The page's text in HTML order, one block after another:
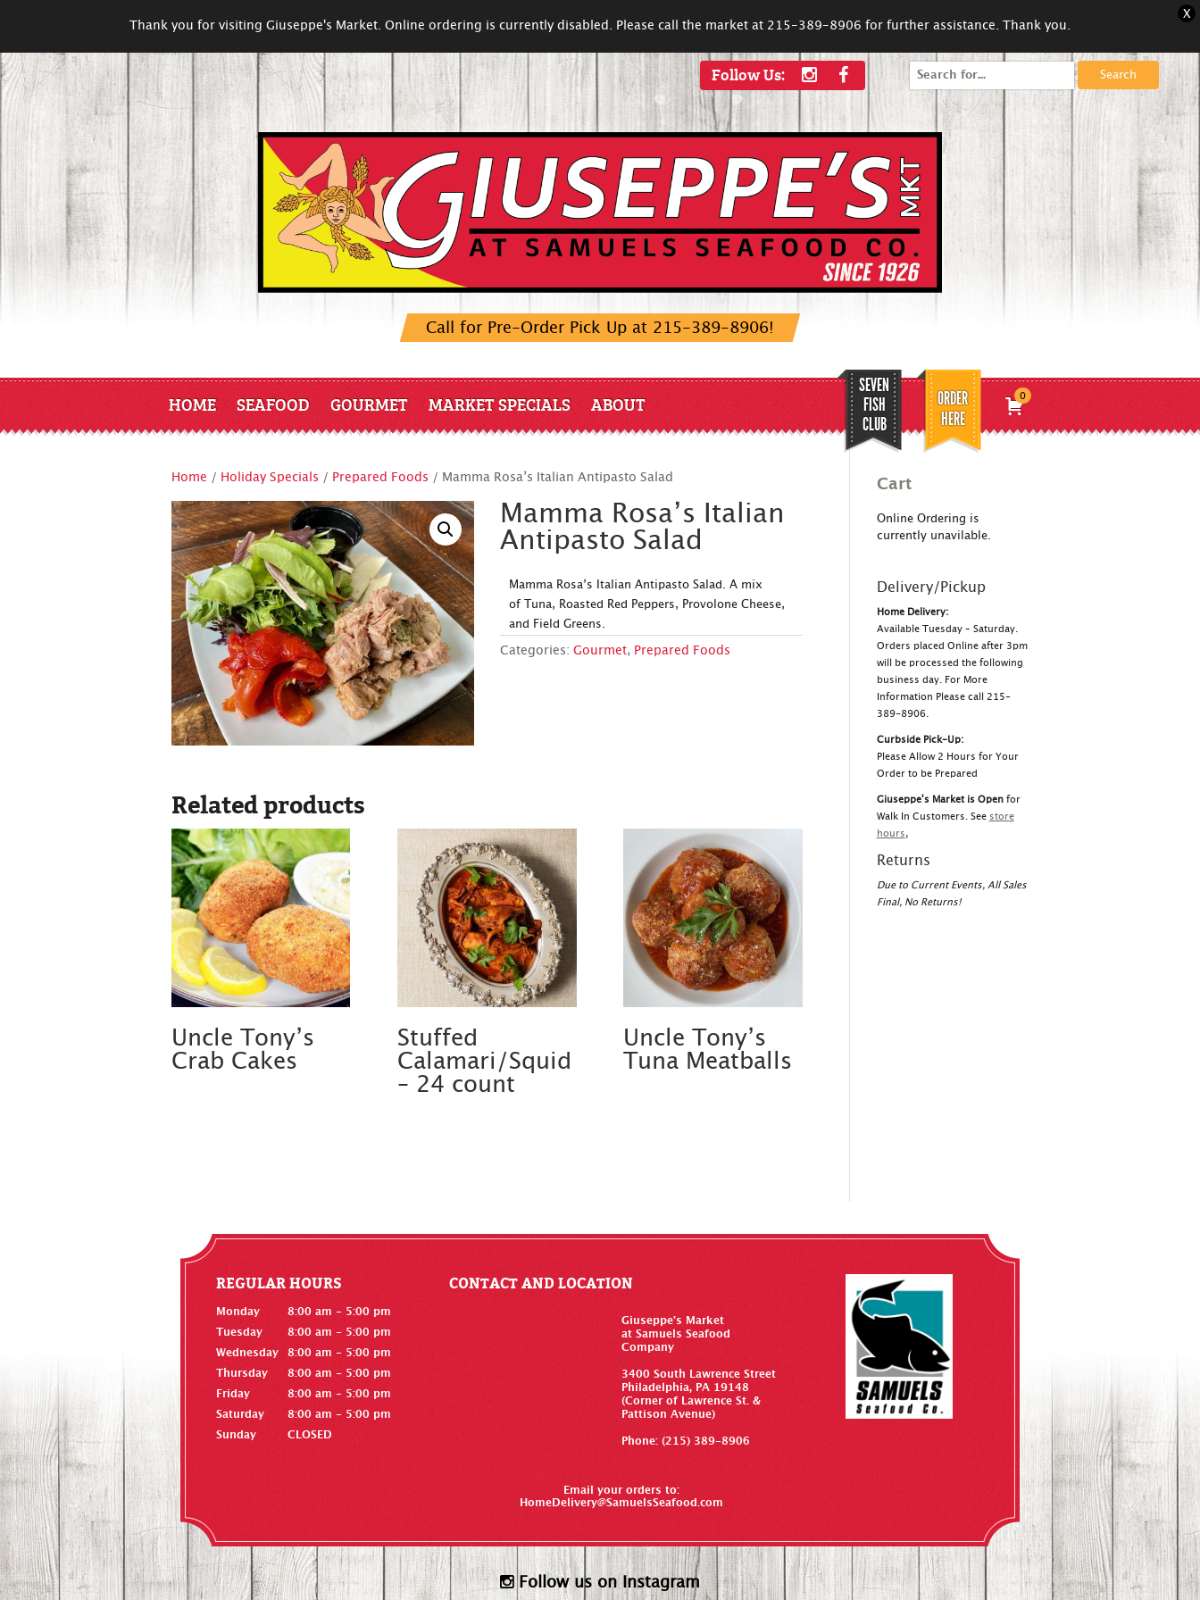
Thank you for visiting Giuseppe's Market. Online ordering is currently disabled. Please call the market at 215-389-8906 for further assistance. Thank you.
X
Search
Follow Us:
Call for Pre-Order Pick Up at 215-389-8906!
HOME SEAFOOD GOURMET MARKET SPECIALS ABOUT
SEVEN
FISH
CLUB
ORDER
HERE
0
Home / Holiday Specials / Prepared Foods / Mamma Rosa’s Italian Antipasto Salad
Mamma Rosa’s Italian
Antipasto Salad
Mamma Rosa’s Italian Antipasto Salad. A mix
of Tuna, Roasted Red Peppers, Provolone Cheese,
and Field Greens.
Categories: Gourmet, Prepared Foods
Related products
Uncle Tony’s
Crab Cakes
Stuffed
Calamari/Squid
– 24 count
Uncle Tony’s
Tuna Meatballs
Cart
Online Ordering is
currently unavilable.
Delivery/Pickup
Home Delivery:
Available Tuesday – Saturday.
Orders placed Online after 3pm
will be processed the following
business day. For More
Information Please call 215-
389-8906.
Curbside Pick-Up:
Please Allow 2 Hours for Your
Order to be Prepared
Giuseppe's Market is Openfor
Walk In Customers. See store
hours,
Returns
Due to Current Events, All Sales
Final, No Returns!
REGULAR HOURS
Monday
8:00 am - 5:00 pm
Tuesday
8:00 am - 5:00 pm
Wednesday
8:00 am - 5:00 pm
Thursday
8:00 am - 5:00 pm
Friday
8:00 am - 5:00 pm
Saturday
8:00 am - 5:00 pm
Sunday
CLOSED
CONTACT AND LOCATION
Giuseppe’s Market
at Samuels Seafood
Company
3400 South Lawrence Street
Philadelphia, PA 19148
(Corner of Lawrence St. &
Pattison Avenue)
Phone: (215) 389-8906
Email your orders to:
HomeDelivery@SamuelsSeafood.com
Follow us on Instagram